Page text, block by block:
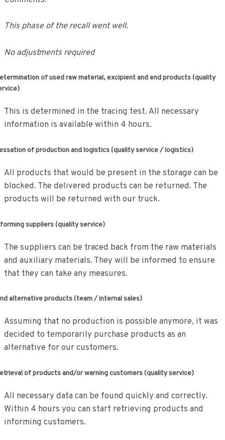
This phase of the recall went well.
No adjustments required
of used raw material, excipient and end products (quality
This is determined in the tracing test. All necessary
information is available within 4 hours.
of production and logistics (quality service / logistics)
All products that would be present in the storage can be
blocked. The delivered products can be returned. The
products will be returned with our truck.
suppliers (quality service)
The suppliers can be traced back from the raw materials
and auxiliary materials. They will be informed to ensure
that they can take any measures.
alternative products (team / internal sales)
Assuming that no production is possible anymore, it was
decided to temporarily purchase products as an
alternative for our customers.
of products and/or warning customers (quality service)
All necessary data can be found quickly and correctly.
Within 4 hours you can start retrieving products and
informing customers.